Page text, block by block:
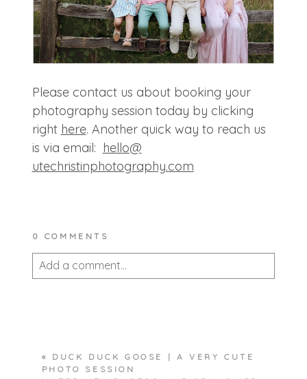
Please contact us about booking your
photography session today by clicking
right here. Another quick way to reach us
is via email: hello@
utechristinphotography.com
0 COMMENTS
Add a comment...
«
DUCK DUCK GOOSE | A VERY CUTE
PHOTO SESSION